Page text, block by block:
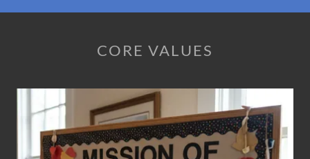
CORE VALUES